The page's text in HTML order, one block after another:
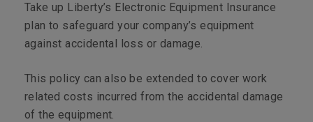
Take up Liberty’s Electronic Equipment Insurance
plan to safeguard your company’s equipment
against accidental loss or damage.
This policy can also be extended to cover work
related costs incurred from the accidental damage
of the equipment.